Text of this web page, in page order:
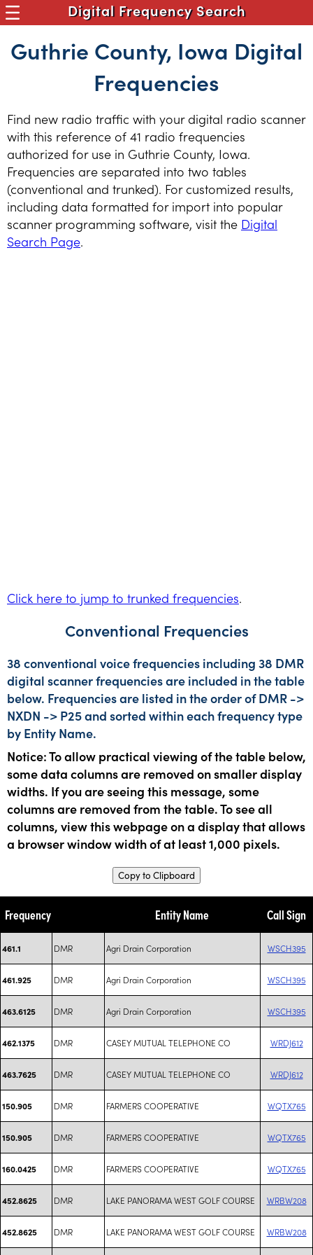
Digital Frequency Search
Guthrie County, Iowa Digital
Frequencies
Find new radio traffic with your digital radio scanner
with this reference of 41 radio frequencies
authorized for use in Guthrie County, Iowa.
Frequencies are separated into two tables
(conventional and trunked). For customized results,
including data formatted for import into popular
scanner programming software, visit the Digital
Search Page.
Click here to jump to trunked frequencies.
Conventional Frequencies
38 conventional voice frequencies including 38 DMR
digital scanner frequencies are included in the table
below. Frequencies are listed in the order of DMR ->
NXDN -> P25 and sorted within each frequency type
by Entity Name.
Notice: To allow practical viewing of the table below,
some data columns are removed on smaller display
widths. If you are seeing this message, some
columns are removed from the table. To see all
columns, view this webpage on a display that allows
a browser window width of at least 1,000 pixels.
Copy to Clipboard
Frequency Entity Name Call Sign
461.1 DMR Agri Drain Corporation WSCH395
461.925 DMR Agri Drain Corporation WSCH395
463.6125 DMR Agri Drain Corporation WSCH395
462.1375 DMR CASEY MUTUAL TELEPHONE CO WRDJ612
463.7625 DMR CASEY MUTUAL TELEPHONE CO WRDJ612
150.905 DMR FARMERS COOPERATIVE WQTX765
150.905 DMR FARMERS COOPERATIVE WQTX765
160.0425 DMR FARMERS COOPERATIVE WQTX765
452.8625 DMR LAKE PANORAMA WEST GOLF COURSE WRBW208
452.8625 DMR LAKE PANORAMA WEST GOLF COURSE WRBW208